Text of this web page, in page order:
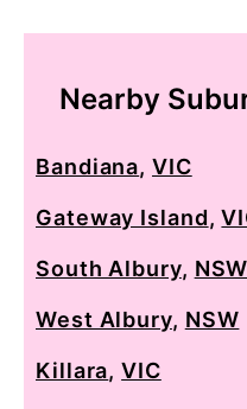
Nearby
Bandiana,VIC
Gateway Island,
South Albury, NSW
West Albury, NSW
Killara,VIC